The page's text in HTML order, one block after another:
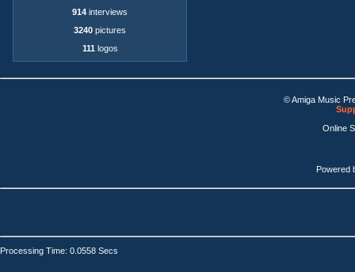
914 interviews
3240 pictures
111 logos
© Amiga Music
Online
Powered
Processing Time: 0.0558 Secs